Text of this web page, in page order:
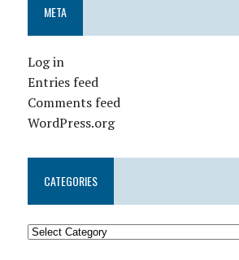
META
Log in
Entries feed
Comments feed
WordPress.org
CATEGORIES